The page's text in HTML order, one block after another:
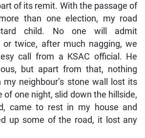
of its remit. With the passage of
than one election, my road
child. No one will admit
or twice, after much nagging, we
call from a KSAC official. He
but apart from that, nothing
my neighbour’s stone wall lost its
of one night, slid down the hillside,
came to rest in my house and
up some of the road, it lost any